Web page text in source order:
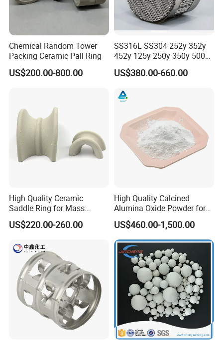
Chemical Random Tower
Packing Ceramic Pall Ring
US$200.00-800.00
SS316L SS304 252y 352y
452y 125y 250y 350y 500y
Metal Perforate Corrugated
Plate Structured Packing for
US$380.00-660.00
High Quality Ceramic
Saddle Ring for Mass
Transfer Ceramic Intalox
US$220.00-260.00
High Quality Calcined
Alumina Oxide Powder for
Refractory, Sintering
Corundum and Ceramics
US$460.00-1,500.00